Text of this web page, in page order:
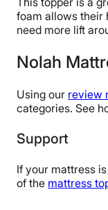
foam allows their
need more lift
Nolah
Using our review
categories. See
Support
If your mattress
of the mattress